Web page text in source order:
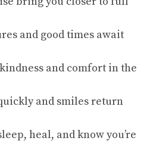
and good times await
and comfort in the
and smiles return
heal, and know you’re